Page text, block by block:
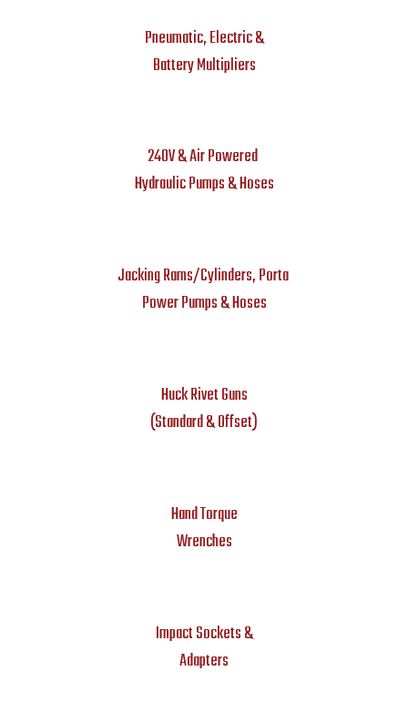
Pneumatic, Electric &
Battery Multipliers
240V & Air Powered
Hydraulic Pumps & Hoses
Jacking Rams/Cylinders, Porta
Power Pumps & Hoses
Huck Rivet Guns
(Standard & Offset)
Hand Torque
Wrenches
Impact Sockets &
Adapters